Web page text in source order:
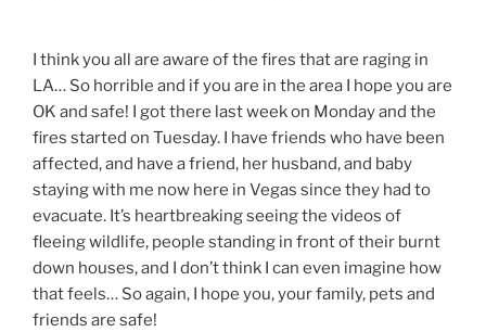
I think you all are aware of the fires that are raging in
LA… So horrible and if you are in the area I hope you are
OK and safe! I got there last week on Monday and the
fires started on Tuesday. I have friends who have been
affected, and have a friend, her husband, and baby
staying with me now here in Vegas since they had to
evacuate. It’s heartbreaking seeing the videos of
fleeing wildlife, people standing in front of their burnt
down houses, and I don’t think I can even imagine how
that feels… So again, I hope you, your family, pets and
friends are safe!